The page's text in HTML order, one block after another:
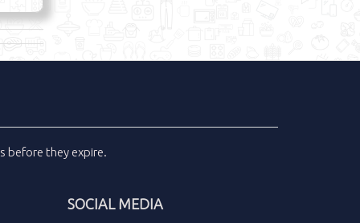
before they expire.
SOCIAL MEDIA